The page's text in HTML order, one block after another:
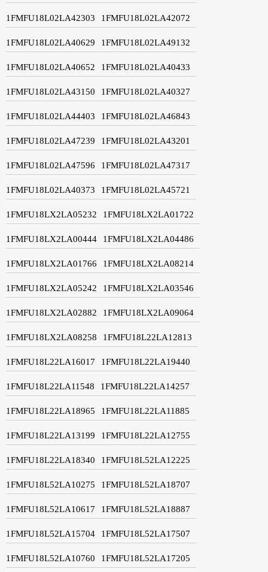
1FMFU18L02LA42303 1FMFU18L02LA42072
1FMFU18L02LA40629 1FMFU18L02LA49132
1FMFU18L02LA40652 1FMFU18L02LA40433
1FMFU18L02LA43150 1FMFU18L02LA40327
1FMFU18L02LA44403 1FMFU18L02LA46843
1FMFU18L02LA47239 1FMFU18L02LA43201
1FMFU18L02LA47596 1FMFU18L02LA47317
1FMFU18L02LA40373 1FMFU18L02LA45721
1FMFU18LX2LA05232 1FMFU18LX2LA01722
1FMFU18LX2LA00444 1FMFU18LX2LA04486
1FMFU18LX2LA01766 1FMFU18LX2LA08214
1FMFU18LX2LA05242 1FMFU18LX2LA03546
1FMFU18LX2LA02882 1FMFU18LX2LA09064
1FMFU18LX2LA08258 1FMFU18L22LA12813
1FMFU18L22LA16017 1FMFU18L22LA19440
1FMFU18L22LA11548 1FMFU18L22LA14257
1FMFU18L22LA18965 1FMFU18L22LA11885
1FMFU18L22LA13199 1FMFU18L22LA12755
1FMFU18L22LA18340 1FMFU18L52LA12225
1FMFU18L52LA10275 1FMFU18L52LA18707
1FMFU18L52LA10617 1FMFU18L52LA18887
1FMFU18L52LA15704 1FMFU18L52LA17507
1FMFU18L52LA10760 1FMFU18L52LA17205